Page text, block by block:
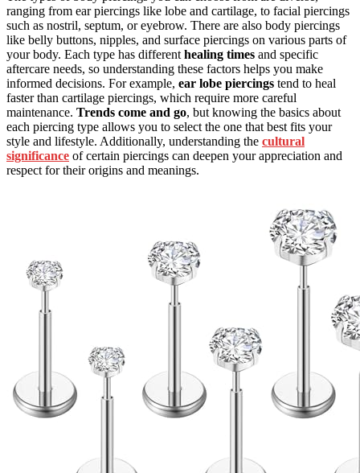
ranging from ear piercings like lobe and cartilage, to facial piercings
such as nostril, septum, or eyebrow. There are also body piercings
like belly buttons, nipples, and surface piercings on various parts of
your body. Each type has different healing times and specific
aftercare needs, so understanding these factors helps you make
informed decisions. For example, ear lobe piercings tend to heal
faster than cartilage piercings, which require more careful
maintenance. Trends come and go, but knowing the basics about
each piercing type allows you to select the one that best fits your
style and lifestyle. Additionally, understanding the cultural
significance of certain piercings can deepen your appreciation and
respect for their origins and meanings.